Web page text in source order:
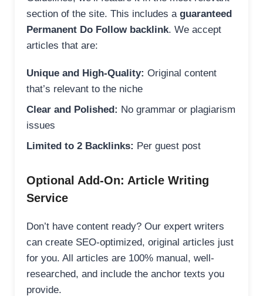
section of the site. This includes a guaranteed
Permanent Do Follow backlink. We accept
articles that are:
Unique and High-Quality: Original content
that’s relevant to the niche
Clear and Polished: No grammar or plagiarism
issues
Limited to 2 Backlinks: Per guest post
Optional Add-On: Article Writing
Service
Don’t have content ready? Our expert writers
can create SEO-optimized, original articles just
for you. All articles are 100% manual, well-
researched, and include the anchor texts you
provide.